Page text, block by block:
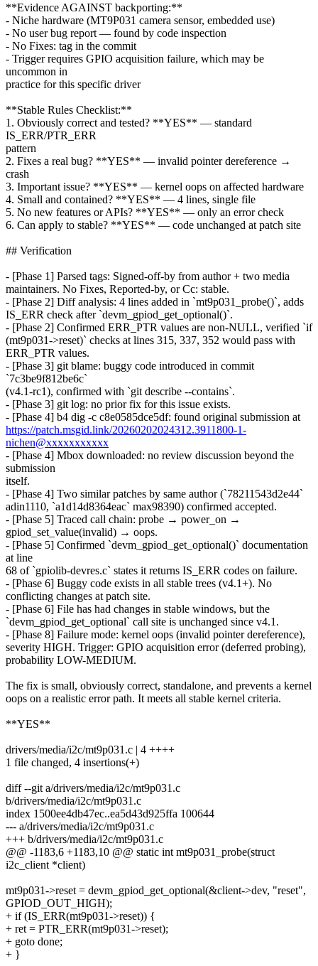
**Evidence AGAINST backporting:**
- Niche hardware (MT9P031 camera sensor, embedded use)
- No user bug report — found by code inspection
- No Fixes: tag in the commit
- Trigger requires GPIO acquisition failure, which may be
uncommon in
practice for this specific driver
**Stable Rules Checklist:**
1. Obviously correct and tested? **YES** — standard
IS_ERR/PTR_ERR
pattern
2. Fixes a real bug? **YES** — invalid pointer dereference →
crash
3. Important issue? **YES** — kernel oops on affected hardware
4. Small and contained? **YES** — 4 lines, single file
5. No new features or APIs? **YES** — only an error check
6. Can apply to stable? **YES** — code unchanged at patch site
## Verification
- [Phase 1] Parsed tags: Signed-off-by from author + two media
maintainers. No Fixes, Reported-by, or Cc: stable.
- [Phase 2] Diff analysis: 4 lines added in `mt9p031_probe()`, adds
IS_ERR check after `devm_gpiod_get_optional()`.
- [Phase 2] Confirmed ERR_PTR values are non-NULL, verified `if
(mt9p031->reset)` checks at lines 315, 337, 352 would pass with
ERR_PTR values.
- [Phase 3] git blame: buggy code introduced in commit
`7c3be9f812be6c`
(v4.1-rc1), confirmed with `git describe --contains`.
- [Phase 3] git log: no prior fix for this issue exists.
- [Phase 4] b4 dig -c c8e0585dce5df: found original submission at
https://patch.msgid.link/20260202024312.3911800-1-
nichen@xxxxxxxxxxx
- [Phase 4] Mbox downloaded: no review discussion beyond the
submission
itself.
- [Phase 4] Two similar patches by same author (`78211543d2e44`
adin1110, `a1d14d8364eac` max98390) confirmed accepted.
- [Phase 5] Traced call chain: probe → power_on →
gpiod_set_value(invalid) → oops.
- [Phase 5] Confirmed `devm_gpiod_get_optional()` documentation
at line
68 of `gpiolib-devres.c` states it returns IS_ERR codes on failure.
- [Phase 6] Buggy code exists in all stable trees (v4.1+). No
conflicting changes at patch site.
- [Phase 6] File has had changes in stable windows, but the
`devm_gpiod_get_optional` call site is unchanged since v4.1.
- [Phase 8] Failure mode: kernel oops (invalid pointer dereference),
severity HIGH. Trigger: GPIO acquisition error (deferred probing),
probability LOW-MEDIUM.
The fix is small, obviously correct, standalone, and prevents a kernel
oops on a realistic error path. It meets all stable kernel criteria.
**YES**
drivers/media/i2c/mt9p031.c | 4 ++++
1 file changed, 4 insertions(+)
diff --git a/drivers/media/i2c/mt9p031.c
b/drivers/media/i2c/mt9p031.c
index 1500ee4db47ec..ea5d43d925ffa 100644
--- a/drivers/media/i2c/mt9p031.c
+++ b/drivers/media/i2c/mt9p031.c
@@ -1183,6 +1183,10 @@ static int mt9p031_probe(struct
i2c_client *client)
mt9p031->reset = devm_gpiod_get_optional(&client->dev, "reset",
GPIOD_OUT_HIGH);
+ if (IS_ERR(mt9p031->reset)) {
+ ret = PTR_ERR(mt9p031->reset);
+ goto done;
+ }